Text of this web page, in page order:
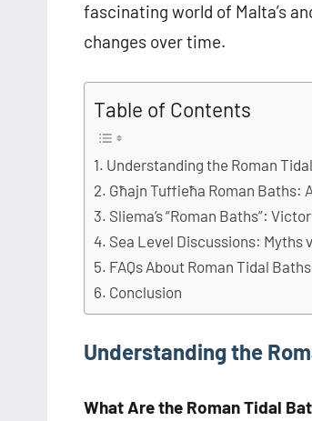
fascinating world of Malta’s
changes over time.
Table of Contents
Understanding the Roman
Għajn Tuffieħa Roman Baths:
Sliema’s “Roman Baths”:
Sea Level Discussions: Myths
FAQs About Roman Tidal
Conclusion
Understanding the
What Are the Roman Tidal